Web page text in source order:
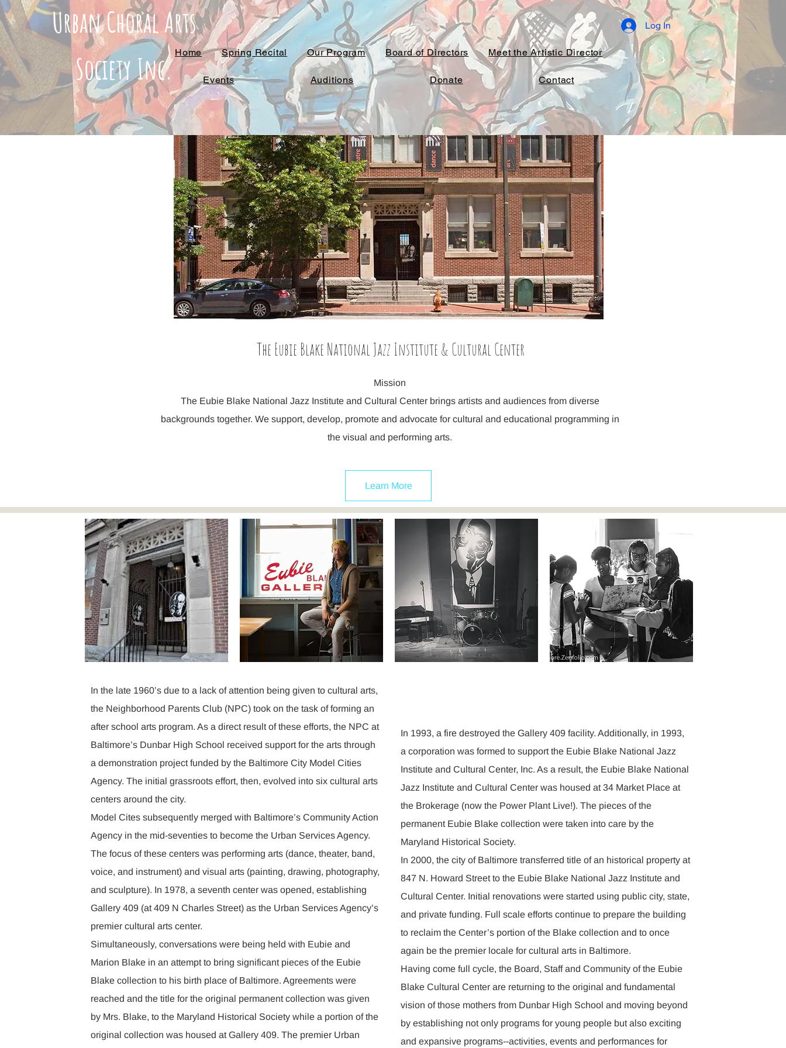
Urban Choral Arts
Society Inc.
Log In
Home Spring Recital Our Program Board of Directors Meet the Artistic Director
Events Auditions Donate Contact
The Eubie Blake National Jazz Institute & Cultural Center
Mission
The Eubie Blake National Jazz Institute and Cultural Center brings artists and audiences from diverse
backgrounds together. We support, develop, promote and advocate for cultural and educational programming in
the visual and performing arts.
Learn More
In the late 1960’s due to a lack of attention being given to cultural arts,
the Neighborhood Parents Club (NPC) took on the task of forming an
after school arts program. As a direct result of these efforts, the NPC at
Baltimore’s Dunbar High School received support for the arts through
a demonstration project funded by the Baltimore City Model Cities
Agency. The initial grassroots effort, then, evolved into six cultural arts
centers around the city.
Model Cites subsequently merged with Baltimore’s Community Action
Agency in the mid-seventies to become the Urban Services Agency.
The focus of these centers was performing arts (dance, theater, band,
voice, and instrument) and visual arts (painting, drawing, photography,
and sculpture). In 1978, a seventh center was opened, establishing
Gallery 409 (at 409 N Charles Street) as the Urban Services Agency’s
premier cultural arts center.
Simultaneously, conversations were being held with Eubie and
Marion Blake in an attempt to bring significant pieces of the Eubie
Blake collection to his birth place of Baltimore. Agreements were
reached and the title for the original permanent collection was given
by Mrs. Blake, to the Maryland Historical Society while a portion of the
original collection was housed at Gallery 409. The premier Urban
In 1993, a fire destroyed the Gallery 409 facility. Additionally, in 1993,
a corporation was formed to support the Eubie Blake National Jazz
Institute and Cultural Center, Inc. As a result, the Eubie Blake National
Jazz Institute and Cultural Center was housed at 34 Market Place at
the Brokerage (now the Power Plant Live!). The pieces of the
permanent Eubie Blake collection were taken into care by the
Maryland Historical Society.
In 2000, the city of Baltimore transferred title of an historical property at
847 N. Howard Street to the Eubie Blake National Jazz Institute and
Cultural Center. Initial renovations were started using public city, state,
and private funding. Full scale efforts continue to prepare the building
to reclaim the Center’s portion of the Blake collection and to once
again be the premier locale for cultural arts in Baltimore.
Having come full cycle, the Board, Staff and Community of the Eubie
Blake Cultural Center are returning to the original and fundamental
vision of those mothers from Dunbar High School and moving beyond
by establishing not only programs for young people but also exciting
and expansive programs--activities, events and performances for